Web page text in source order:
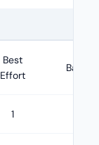
Best
Effort
Basic
1